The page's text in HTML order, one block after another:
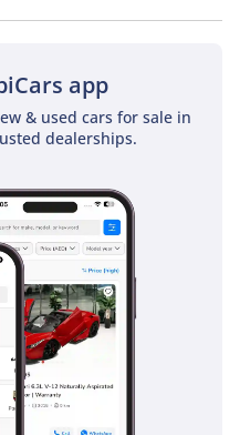
does not come with a
app
& used cars for sale in
dealerships.